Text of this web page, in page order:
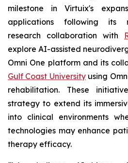
milestone in Virtuix's
applications following its
research collaboration with
explore AI-assisted
Omni One platform and its
Gulf Coast Universityusing
rehabilitation. These
strategy to extend its
into clinical environments
technologies may enhance
therapy efficacy.